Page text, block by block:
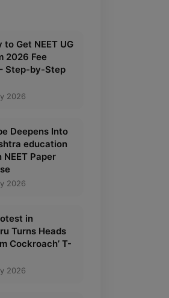
to Get NEET UG
2026 Fee
Step-by-Step
2026
Deepens Into
education
NEET Paper
2026
in
Turns Heads
Cockroach’ T-
2026